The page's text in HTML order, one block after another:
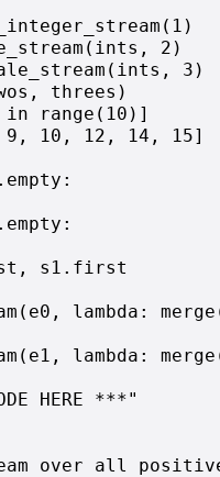
2)
3)
threes)
range(10)]
10, 12, 14, 15]
s1.first
lambda:
lambda:
HERE ***"
over all